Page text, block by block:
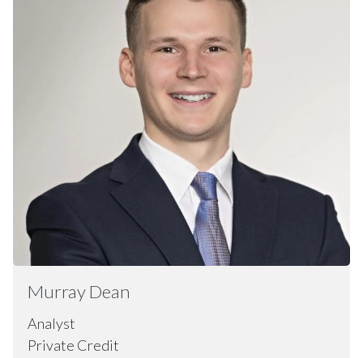
MurrayDean
Analyst
Private Credit